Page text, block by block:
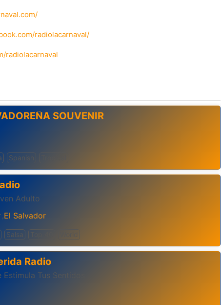
radiolacarnaval/
radiolacarnaval
SOUVENIR
Spanish
Adulto
,El Salvador
Salsa Top 40
Radio
Tus Sentidos